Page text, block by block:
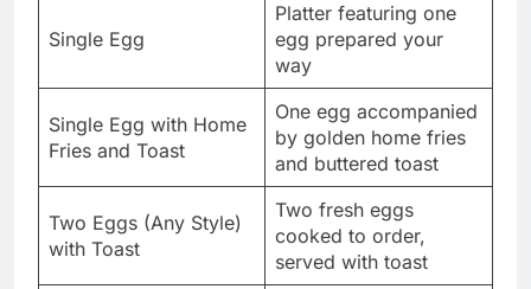
Single Egg
Platter featuring one
egg prepared your
way
Single Egg with Home
Fries and Toast
One egg accompanied
by golden home fries
and buttered toast
Two Eggs (Any Style)
with Toast
Two fresh eggs
cooked to order,
served with toast